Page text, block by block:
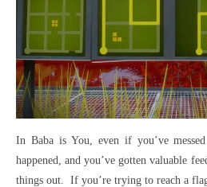
In Baba is You, even if you’ve
happened, and you’ve gotten valuable
things out. If you’re trying to reach a